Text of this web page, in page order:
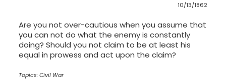
10/13/1862
Are you not over-cautious when you assume that
you can not do what the enemy is constantly
doing? Should you not claim to be at least his
equal in prowess and act upon the claim?
Topics:Civil War